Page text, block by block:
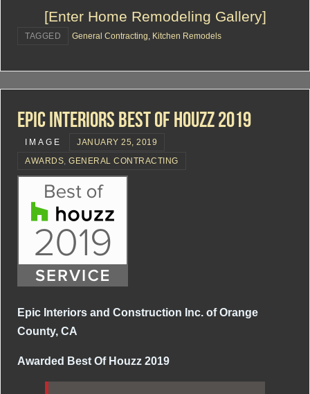
[Enter Home Remodeling Gallery]
TAGGED General Contracting, Kitchen Remodels
Epic Interiors Best Of Houzz 2019
IMAGE
JANUARY 25, 2019
AWARDS,GENERAL CONTRACTING
Epic Interiors and Construction Inc. of Orange
County, CA
Awarded Best Of Houzz 2019